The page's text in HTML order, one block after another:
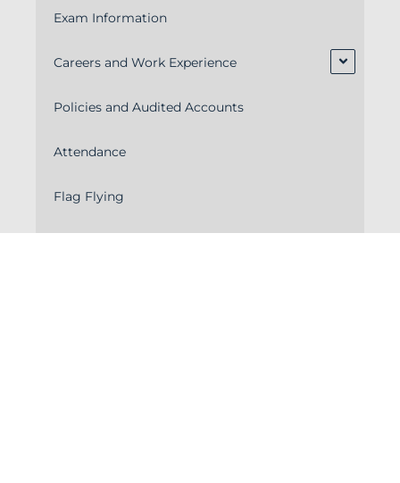
Exam Information
Careers and Work Experience
Policies and Audited Accounts
Attendance
Flag Flying